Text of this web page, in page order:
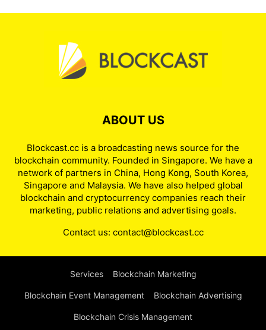
ABOUT US
Blockcast.cc is a broadcasting news source for the
blockchain community. Founded in Singapore. We have a
network of partners in China, Hong Kong, South Korea,
Singapore and Malaysia. We have also helped global
blockchain and cryptocurrency companies reach their
marketing, public relations and advertising goals.
Contact us: contact@blockcast.cc
Services Blockchain Marketing
Blockchain Event Management Blockchain Advertising
Blockchain Crisis Management